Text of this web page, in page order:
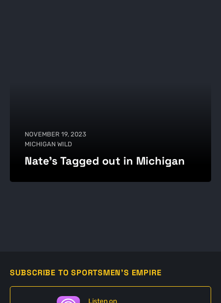
NOVEMBER 19, 2023
MICHIGAN WILD
Nate's Tagged out in Michigan
SUBSCRIBE TO SPORTSMEN'S EMPIRE
Listen on